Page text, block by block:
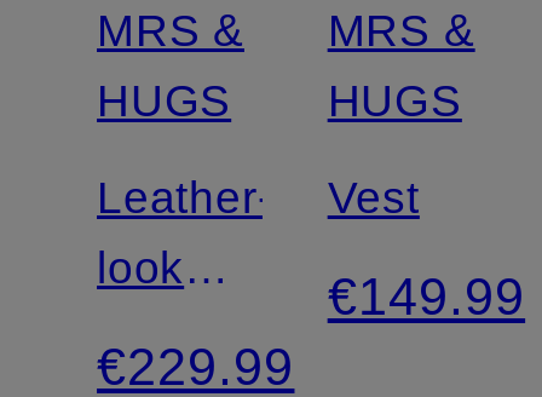
MRS &
HUGS
Leather-
look
jacket
€229.99
MRS &
HUGS
Vest
€149.99